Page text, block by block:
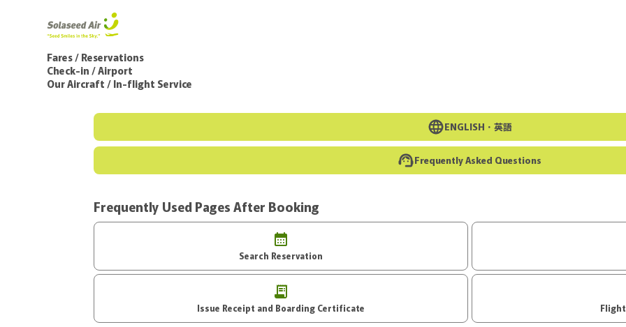
Fares / Reservations
Check-in / Airport
Our Aircraft / In-flight Service
ENGLISH・ 英語
Frequently Asked Questions
Frequently Used Pages After Booking
Search Reservation
Issue Receipt and Boarding Certificate